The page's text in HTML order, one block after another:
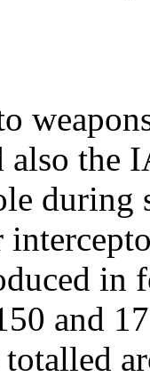
also the
in
and